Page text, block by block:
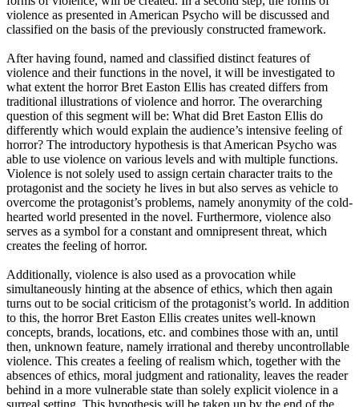
violence as presented in American Psycho will be discussed and
classified on the basis of the previously constructed framework.
After having found, named and classified distinct features of
violence and their functions in the novel, it will be investigated to
what extent the horror Bret Easton Ellis has created differs from
traditional illustrations of violence and horror. The overarching
question of this segment will be: What did Bret Easton Ellis do
differently which would explain the audience’s intensive feeling of
horror? The introductory hypothesis is that American Psycho was
able to use violence on various levels and with multiple functions.
Violence is not solely used to assign certain character traits to the
protagonist and the society he lives in but also serves as vehicle to
overcome the protagonist’s problems, namely anonymity of the cold-
hearted world presented in the novel. Furthermore, violence also
serves as a symbol for a constant and omnipresent threat, which
creates the feeling of horror.
Additionally, violence is also used as a provocation while
simultaneously hinting at the absence of ethics, which then again
turns out to be social criticism of the protagonist’s world. In addition
to this, the horror Bret Easton Ellis creates unites well-known
concepts, brands, locations, etc. and combines those with an, until
then, unknown feature, namely irrational and thereby uncontrollable
violence. This creates a feeling of realism which, together with the
absences of ethics, moral judgment and rationality, leaves the reader
behind in a more vulnerable state than solely explicit violence in a
surreal setting. This hypothesis will be taken up by the end of the